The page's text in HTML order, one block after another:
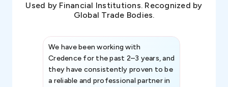
Used by Financial Institutions. Recognized by
Global Trade Bodies.
We have been working with
Credence for the past 2–3 years, and
they have consistently proven to be
a reliable and professional partner in